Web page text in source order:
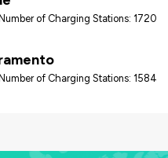
of Charging Stations: 1720
of Charging Stations: 1584